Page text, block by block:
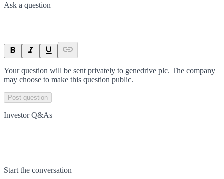
Ask a question
Your question will be sent privately to genedrive plc. The company
may choose to make this question public.
Post question
Investor Q&As
Start the conversation